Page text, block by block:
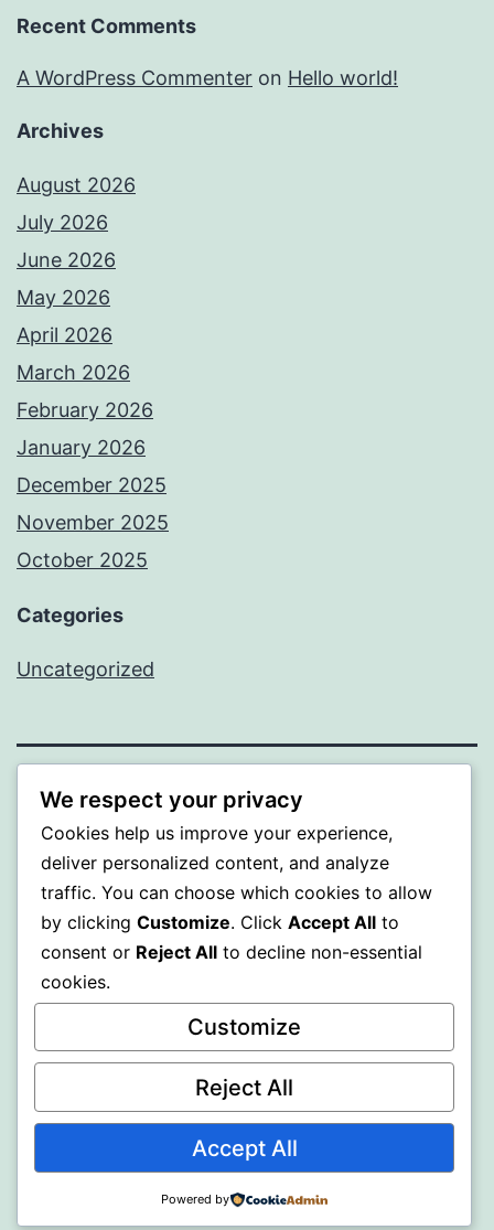
Recent Comments
A WordPress Commenter on Hello world!
Archives
August 2026
July 2026
June 2026
May 2026
April 2026
March 2026
February 2026
January 2026
December 2025
November 2025
October 2025
Categories
Uncategorized
ALMAKA
Proudly powered by WordPress.
We respect your privacy
Cookies help us improve your experience,
deliver personalized content, and analyze
traffic. You can choose which cookies to allow
by clicking Customize. Click Accept All to
consent or Reject All to decline non-essential
cookies.
Customize
Reject All
Accept All
Powered by